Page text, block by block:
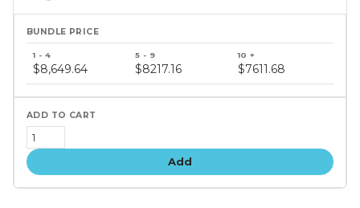
price
tiers
$8,649.64 $8217.16 $7611.68
Add